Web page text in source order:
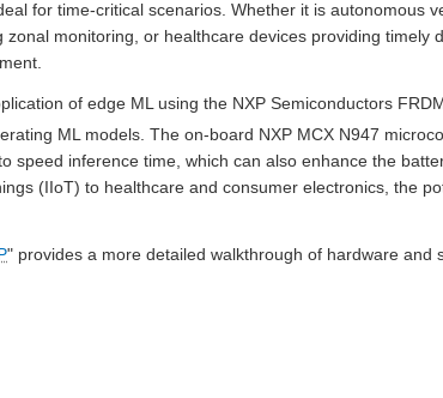
for time-critical scenarios. Whether it is autonomous
monitoring, or healthcare devices providing timely
of edge ML using the NXP Semiconductors
ML models. The on-board NXP MCX N947
speed inference time, which can also enhance the
(IIoT) to healthcare and consumer electronics, the
" provides a more detailed walkthrough of hardware and